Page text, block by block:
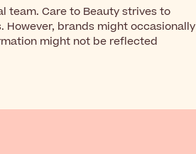
team. Care to Beauty strives to
brands might occasionally
might not be reflected